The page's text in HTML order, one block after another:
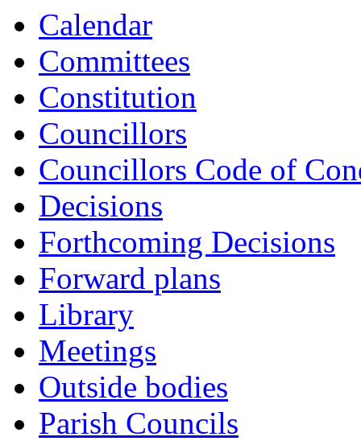
Calendar
Committees
Constitution
Councillors
Councillors Code of
Decisions
Forthcoming Decisions
Forward plans
Library
Meetings
Outside bodies
Parish Councils